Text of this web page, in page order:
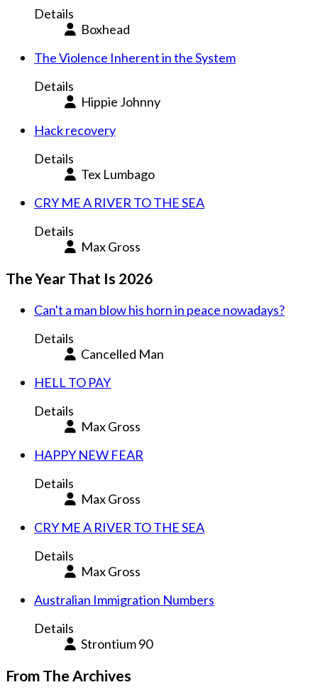
Details
Boxhead
The Violence Inherent in the System
Details
Hippie Johnny
Hack recovery
Details
Tex Lumbago
CRY ME A RIVER TO THE SEA
Details
Max Gross
The Year That Is 2026
Can't a man blow his horn in peace nowadays?
Details
Cancelled Man
HELL TO PAY
Details
Max Gross
HAPPY NEW FEAR
Details
Max Gross
CRY ME A RIVER TO THE SEA
Details
Max Gross
Australian Immigration Numbers
Details
Strontium 90
From The Archives